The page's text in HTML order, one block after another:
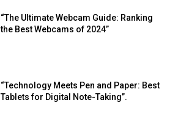
“The Ultimate Webcam Guide: Ranking
the Best Webcams of 2024”
“Technology Meets Pen and Paper: Best
Tablets for Digital Note-Taking”.